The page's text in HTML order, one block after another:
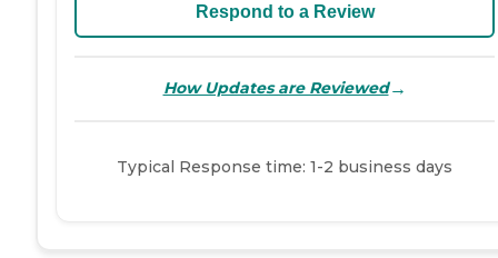
Respond to a Review
How Updates are Reviewed→
Typical Response time: 1-2 business days